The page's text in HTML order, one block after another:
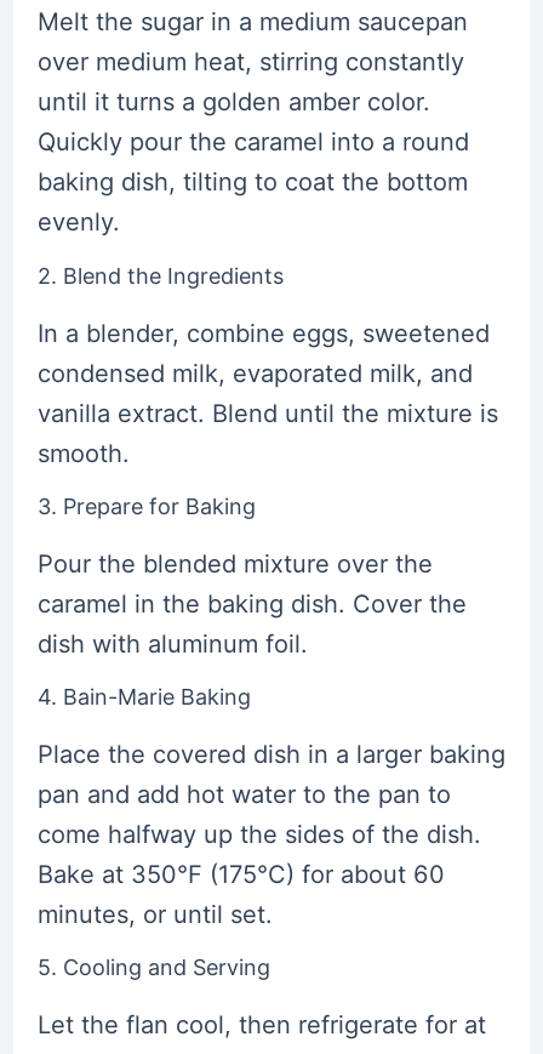
Melt the sugar in a medium saucepan
over medium heat, stirring constantly
until it turns a golden amber color.
Quickly pour the caramel into a round
baking dish, tilting to coat the bottom
evenly.
2. Blend the Ingredients
In a blender, combine eggs, sweetened
condensed milk, evaporated milk, and
vanilla extract. Blend until the mixture is
smooth.
3. Prepare for Baking
Pour the blended mixture over the
caramel in the baking dish. Cover the
dish with aluminum foil.
4. Bain-Marie Baking
Place the covered dish in a larger baking
pan and add hot water to the pan to
come halfway up the sides of the dish.
Bake at 350°F (175°C) for about 60
minutes, or until set.
5. Cooling and Serving
Let the flan cool, then refrigerate for at